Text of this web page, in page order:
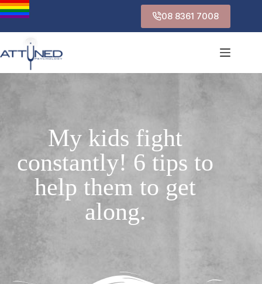
08 8361 7008
My kids fight
constantly! 6 tips to
help them to get
along.